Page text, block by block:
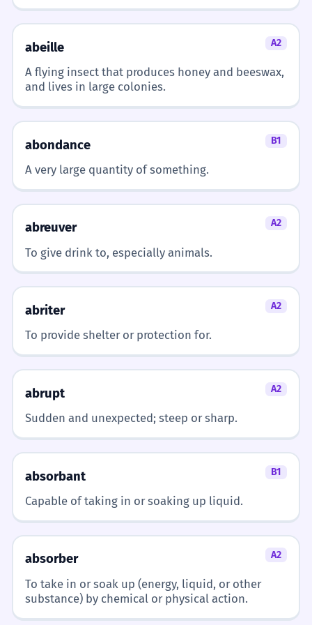
The headwind is blowing hard.
'Souffle' is the verb for 'blows'.
7
Mon vélo s'arrête avec le vent de
face.
My bike stops with the headwind.
Simple present tense.
8 Est-ce qu'il y a du vent de face ?
Is there a headwind?
Question form.
pendant toute la balade.
2 Le vent de face ralentit les voitures.
The headwind slows down the cars.
Demain, il y aura un fort vent de
face.
Tomorrow, there will be a strong
Future tense with 'il y aura'.
J'ai besoin d'un manteau contre le
I need a coat against the headwind.
'Contre' means 'against'.
abeille A2
A flying insect that produces honey and beeswax,
and lives in large colonies.
abondance B1
A very large quantity of something.
abreuver A2
To give drink to, especially animals.
abriter A2
To provide shelter or protection for.
abrupt A2
Sudden and unexpected; steep or sharp.
absorbant B1
Capable of taking in or soaking up liquid.
absorber A2
To take in or soak up (energy, liquid, or other
substance) by chemical or physical action.